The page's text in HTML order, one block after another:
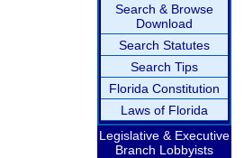
Search & Browse
Download
Search Statutes
Search Tips
Florida Constitution
Laws of Florida
Legislative & Executive
Branch Lobbyists